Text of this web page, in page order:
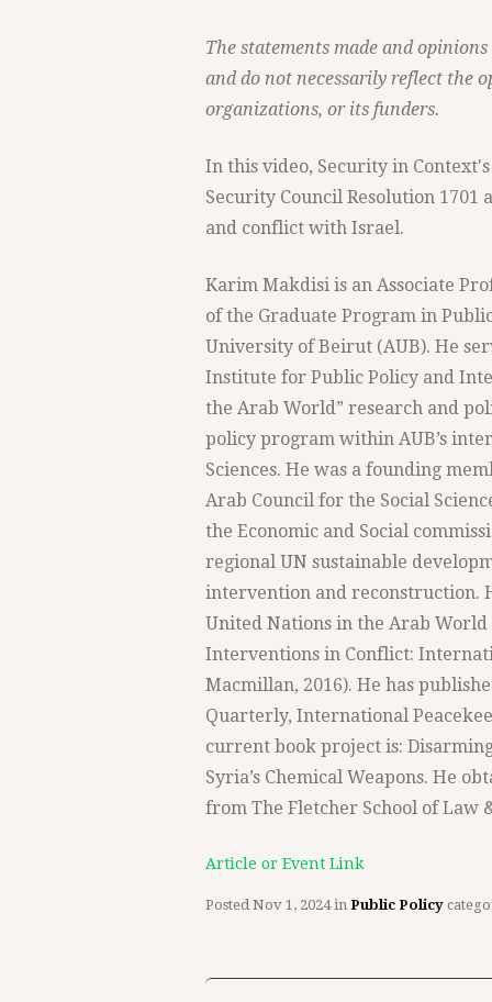
The statements made and
and do not necessarily reflect the
organizations, or its funders.
In this video, Security in
Security Council Resolution
and conflict with Israel.
Karim Makdisi is an Associate
of the Graduate Program in
University of Beirut (AUB). He
Institute for Public Policy and
the Arab World” research and
policy program within AUB’s
Sciences. He was a founding
Arab Council for the Social
the Economic and Social
regional UN sustainable
intervention and reconstruction.
United Nations in the Arab
Interventions in Conflict:
Macmillan, 2016). He has
Quarterly, International
current book project is:
Syria’s Chemical Weapons. He
from The Fletcher School of Law
Article or Event Link
Posted Nov 1, 2024in Public Policy